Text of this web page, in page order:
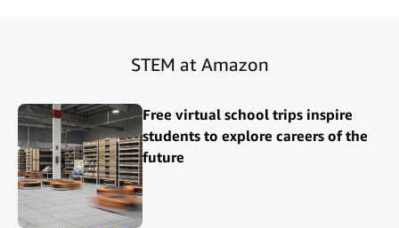
STEM at Amazon
Free virtual school trips inspire
students to explore careers of the
future